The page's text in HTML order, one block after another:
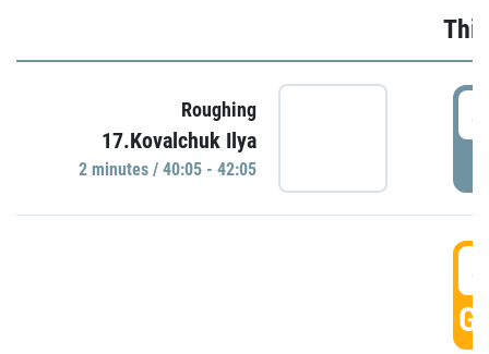
Roughing
17.Kovalchuk Ilya
2 minutes / 40:05 - 42:05